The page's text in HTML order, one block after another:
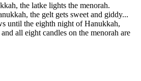
the latke lights the menorah.
the gelt gets sweet and giddy...
until the eighth night of Hanukkah,
all eight candles on the menorah are